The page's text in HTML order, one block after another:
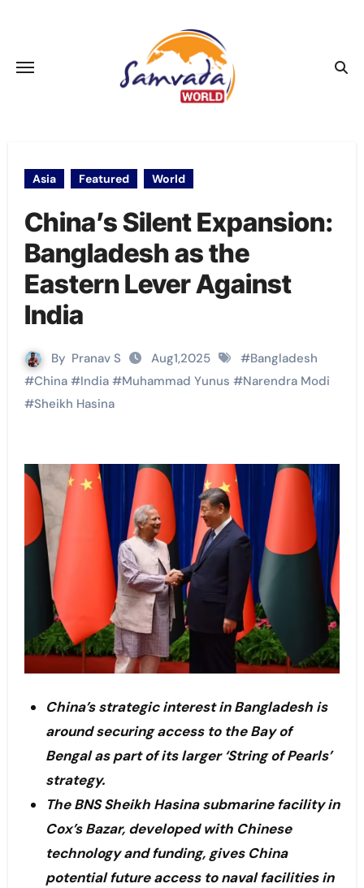
Asia Featured World
China’s Silent Expansion:
Bangladesh as the
Eastern Lever Against
India
By Pranav S Aug1,2025 #Bangladesh
#China#India#Muhammad Yunus #Narendra Modi
#Sheikh Hasina
China’s strategic interest in Bangladesh is
around securing access to the Bay of
Bengal as part of its larger ‘String of Pearls’
strategy.
The BNS Sheikh Hasina submarine facility in
Cox’s Bazar, developed with Chinese
technology and funding, gives China
potential future access to naval facilities in